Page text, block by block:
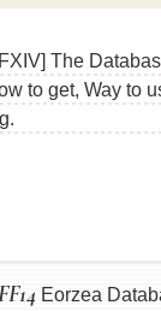
The
to get, Way to
Eorzea